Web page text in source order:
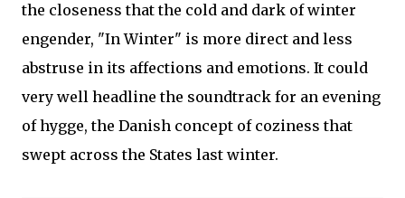
the closeness that the cold and dark of winter
engender, "In Winter" is more direct and less
abstruse in its affections and emotions. It could
very well headline the soundtrack for an evening
of hygge, the Danish concept of coziness that
swept across the States last winter.